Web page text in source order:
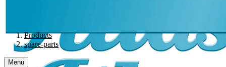
Products
spare-parts
Menu